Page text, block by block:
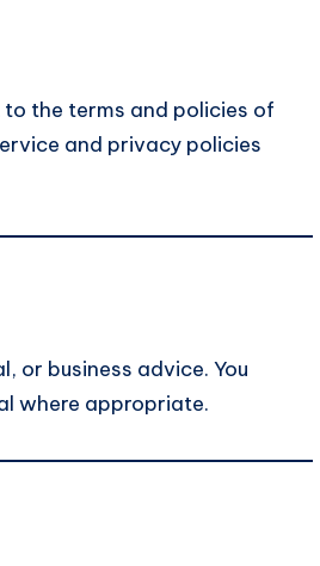
to the terms and policies of
and privacy policies
or business advice. You
where appropriate.